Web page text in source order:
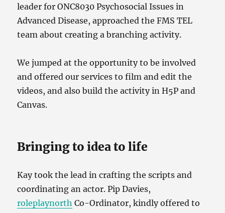
leader for ONC8030 Psychosocial Issues in
Advanced Disease, approached the FMS TEL
team about creating a branching activity.
We jumped at the opportunity to be involved
and offered our services to film and edit the
videos, and also build the activity in H5P and
Canvas.
Bringing to idea to life
Kay took the lead in crafting the scripts and
coordinating an actor. Pip Davies,
roleplaynorth Co-Ordinator, kindly offered to